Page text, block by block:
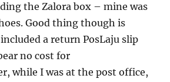
the Zalora box – mine was
Good thing though is
a return PosLaju slip
no cost for
while I was at the post office,